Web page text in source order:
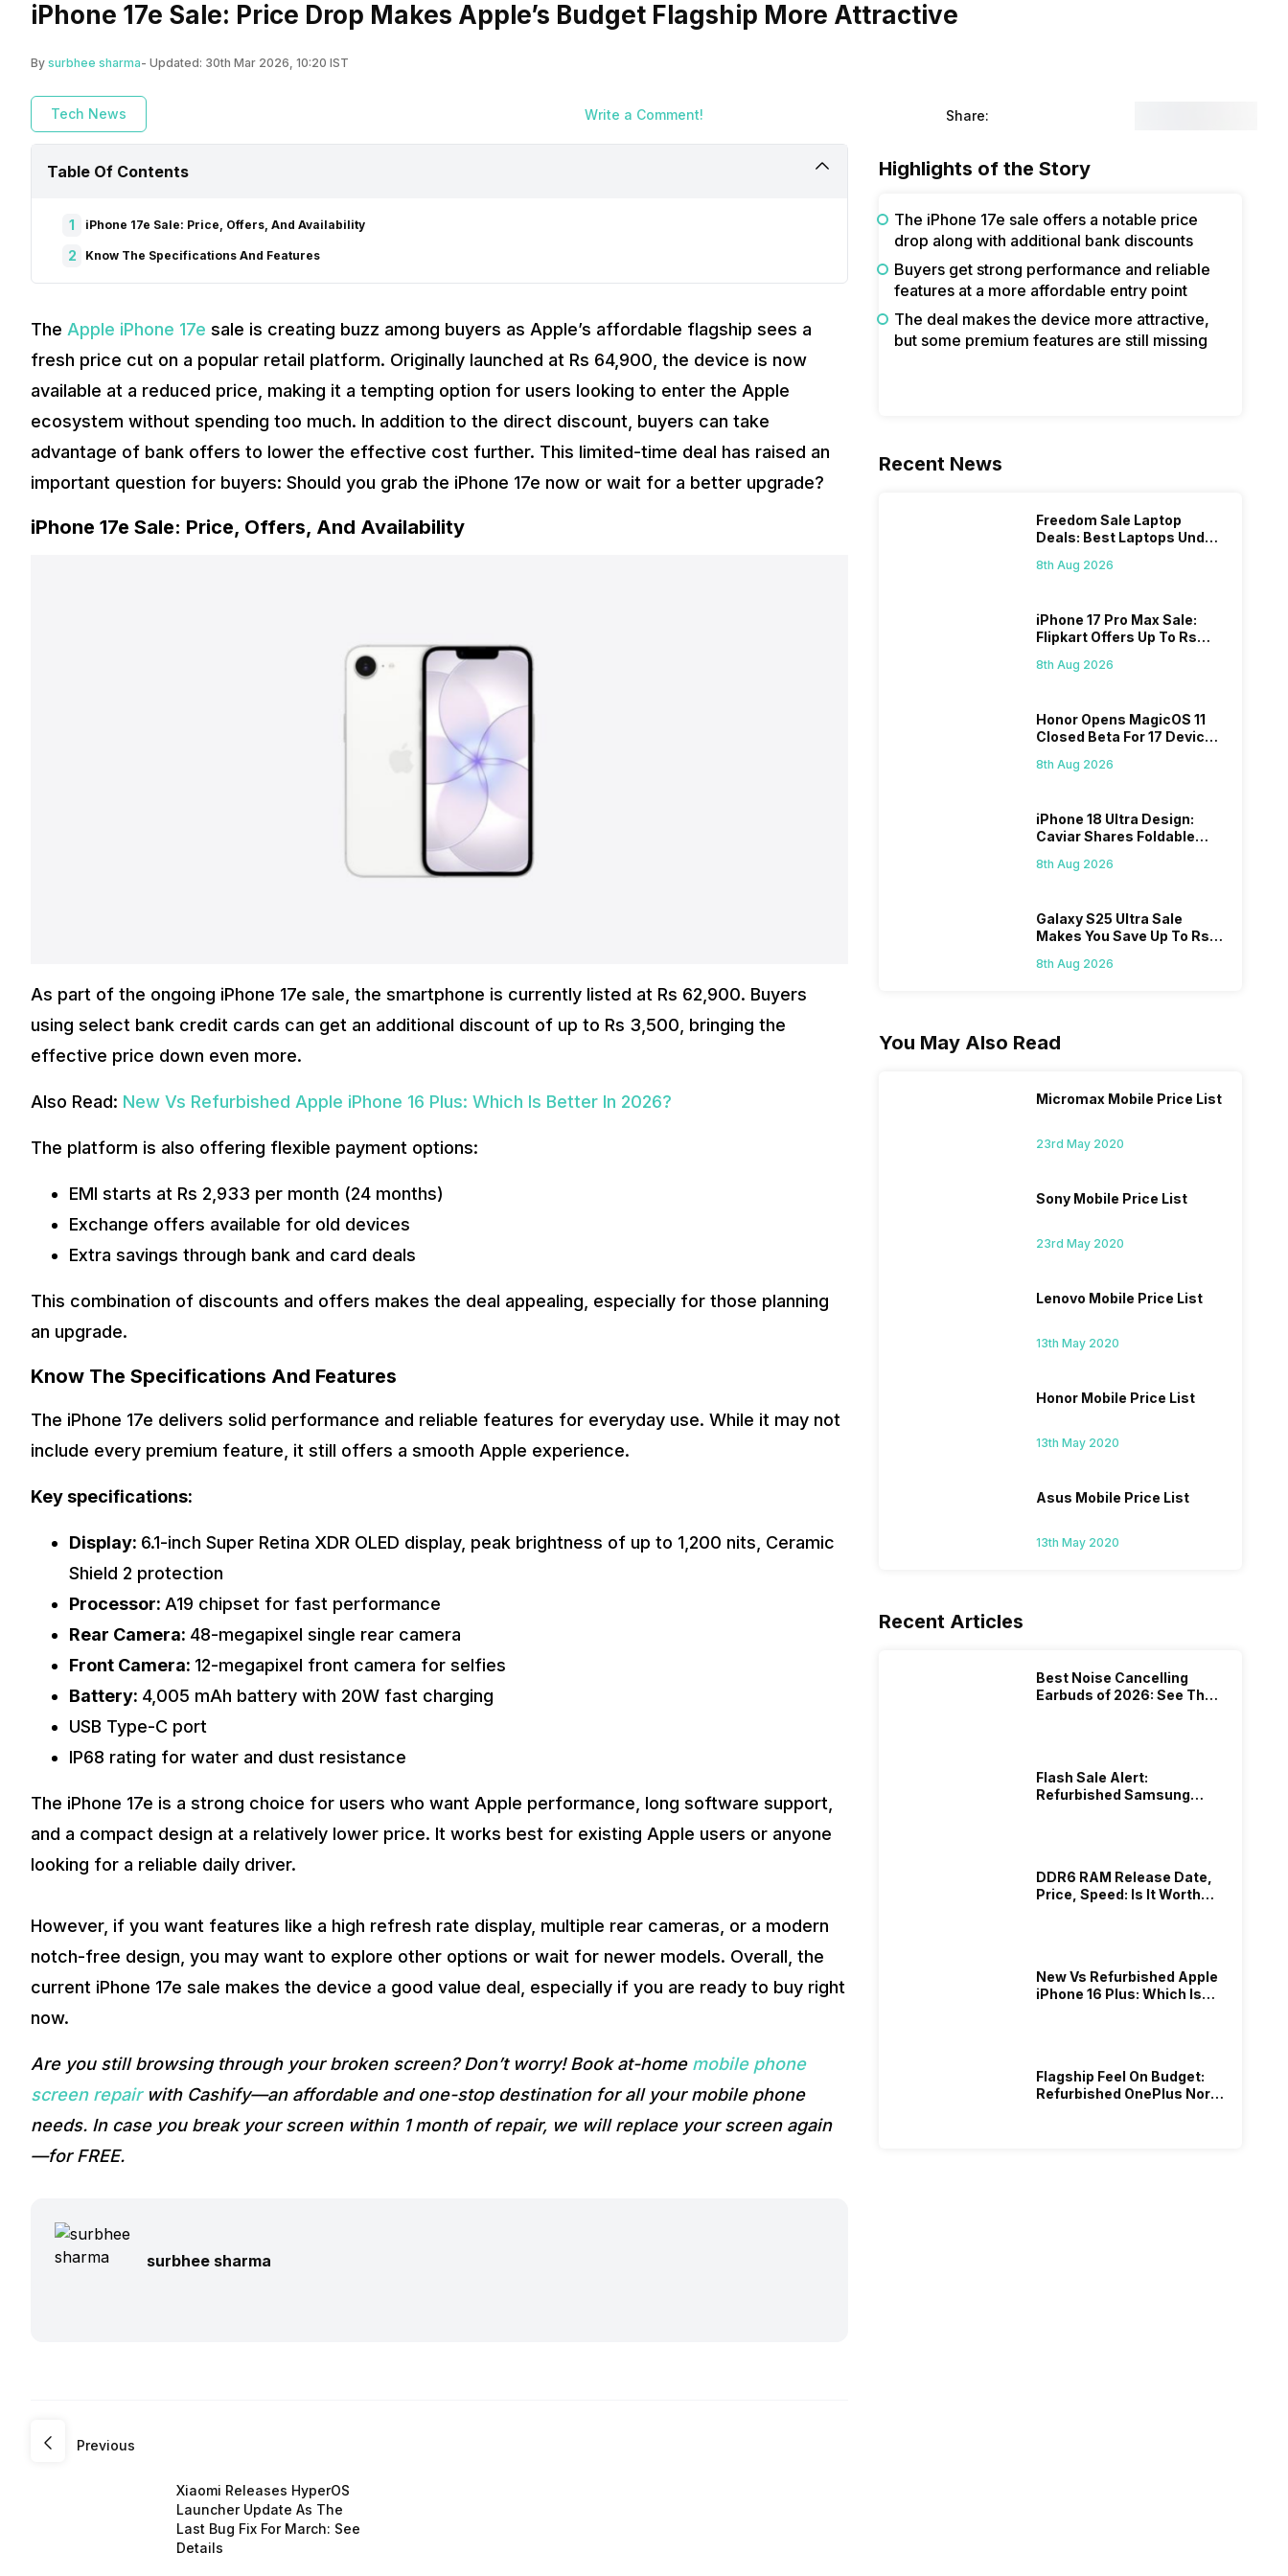
iPhone 17e Sale: Price Drop Makes Apple’s Budget Flagship More Attractive
By surbhee sharma- Updated: 30th Mar 2026, 10:20 IST
Tech News Write a Comment! Share:
Table Of Contents
1 iPhone 17e Sale: Price, Offers, And Availability
2 Know The Specifications And Features
The Apple iPhone 17e sale is creating buzz among buyers as Apple’s affordable flagship sees a
fresh price cut on a popular retail platform. Originally launched at Rs 64,900, the device is now
available at a reduced price, making it a tempting option for users looking to enter the Apple
ecosystem without spending too much. In addition to the direct discount, buyers can take
advantage of bank offers to lower the effective cost further. This limited-time deal has raised an
important question for buyers: Should you grab the iPhone 17e now or wait for a better upgrade?
iPhone 17e Sale: Price, Offers, And Availability
As part of the ongoing iPhone 17e sale, the smartphone is currently listed at Rs 62,900. Buyers
using select bank credit cards can get an additional discount of up to Rs 3,500, bringing the
effective price down even more.
Also Read: New Vs Refurbished Apple iPhone 16 Plus: Which Is Better In 2026?
The platform is also offering flexible payment options:
EMI starts at Rs 2,933 per month (24 months)
Exchange offers available for old devices
Extra savings through bank and card deals
This combination of discounts and offers makes the deal appealing, especially for those planning
an upgrade.
Know The Specifications And Features
The iPhone 17e delivers solid performance and reliable features for everyday use. While it may not
include every premium feature, it still offers a smooth Apple experience.
Key specifications:
Display: 6.1-inch Super Retina XDR OLED display, peak brightness of up to 1,200 nits, Ceramic
Shield 2 protection
Processor: A19 chipset for fast performance
Rear Camera: 48-megapixel single rear camera
Front Camera: 12-megapixel front camera for selfies
Battery: 4,005 mAh battery with 20W fast charging
USB Type-C port
IP68 rating for water and dust resistance
The iPhone 17e is a strong choice for users who want Apple performance, long software support,
and a compact design at a relatively lower price. It works best for existing Apple users or anyone
looking for a reliable daily driver.
However, if you want features like a high refresh rate display, multiple rear cameras, or a modern
notch-free design, you may want to explore other options or wait for newer models. Overall, the
current iPhone 17e sale makes the device a good value deal, especially if you are ready to buy right
now.
Are you still browsing through your broken screen? Don’t worry! Book at-home mobile phone
screen repairwith Cashify—an affordable and one-stop destination for all your mobile phone
needs. In case you break your screen within 1 month of repair, we will replace your screen again
—for FREE.
surbhee sharma
Previous
Xiaomi Releases HyperOS
Launcher Update As The
Last Bug Fix For March: See
Details
Highlights of the Story
The iPhone 17e sale offers a notable price
drop along with additional bank discounts
Buyers get strong performance and reliable
features at a more affordable entry point
The deal makes the device more attractive,
but some premium features are still missing
Recent News
Freedom Sale Laptop
Deals: Best Laptops Under
8th Aug 2026
iPhone 17 Pro Max Sale:
Flipkart Offers Up To Rs
8th Aug 2026
Honor Opens MagicOS 11
Closed Beta For 17 Devices:
8th Aug 2026
iPhone 18 Ultra Design:
Caviar Shares Foldable
8th Aug 2026
Galaxy S25 Ultra Sale
Makes You Save Up To Rs
8th Aug 2026
You May Also Read
Micromax Mobile Price List
23rd May 2020
Sony Mobile Price List
23rd May 2020
Lenovo Mobile Price List
13th May 2020
Honor Mobile Price List
13th May 2020
Asus Mobile Price List
13th May 2020
Recent Articles
Best Noise Cancelling
Earbuds of 2026: See The
Flash Sale Alert:
Refurbished Samsung
DDR6 RAM Release Date,
Price, Speed: Is It Worth
New Vs Refurbished Apple
iPhone 16 Plus: Which Is
Flagship Feel On Budget:
Refurbished OnePlus Nord